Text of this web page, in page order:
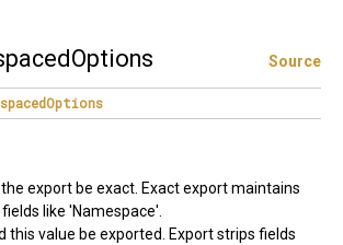
Source
export be exact. Exact export maintains
like 'Namespace'.
this value be exported. Export strips fields